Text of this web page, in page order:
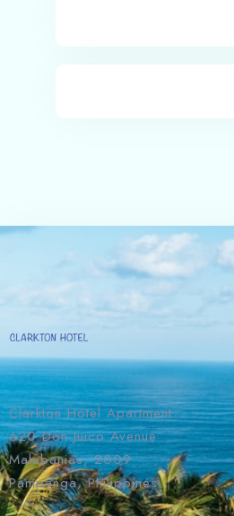
Clarkton Hotel Apartment
620 Don Juico Avenue
Malabanias, 2009
Pampanga, Philippines